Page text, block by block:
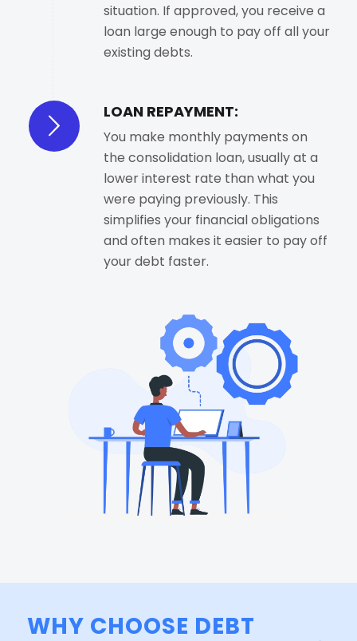
situation. If approved, you receive a
loan large enough to pay off all your
existing debts.
LOAN REPAYMENT:
You make monthly payments on
the consolidation loan, usually at a
lower interest rate than what you
were paying previously. This
simplifies your financial obligations
and often makes it easier to pay off
your debt faster.
WHY CHOOSE DEBT